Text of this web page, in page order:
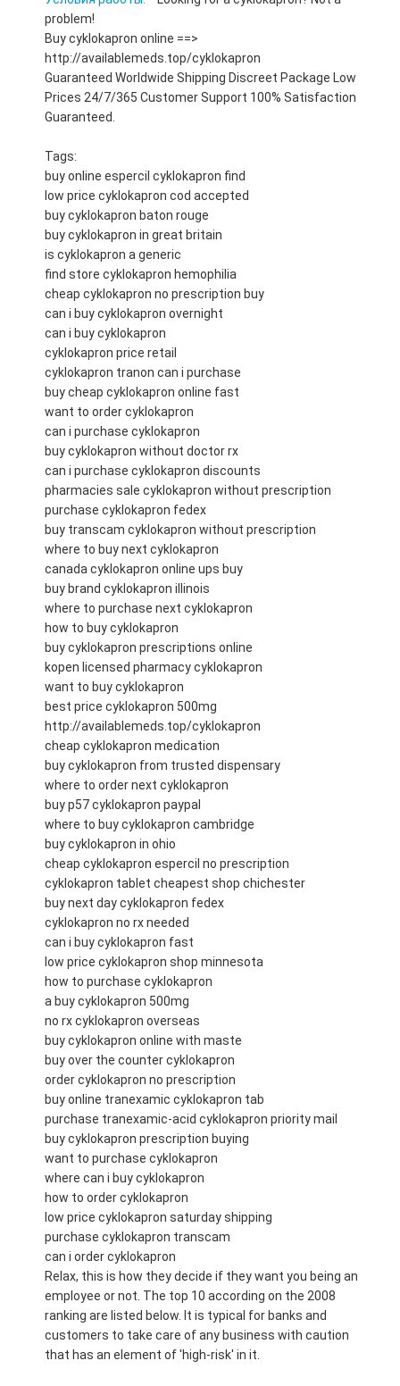
problem!
Buy cyklokapron online ==>
http://availablemeds.top/cyklokapron
Guaranteed Worldwide Shipping Discreet Package Low
Prices 24/7/365 Customer Support 100% Satisfaction
Guaranteed.
Tags:
buy online espercil cyklokapron find
low price cyklokapron cod accepted
buy cyklokapron baton rouge
buy cyklokapron in great britain
is cyklokapron a generic
find store cyklokapron hemophilia
cheap cyklokapron no prescription buy
can i buy cyklokapron overnight
can i buy cyklokapron
cyklokapron price retail
cyklokapron tranon can i purchase
buy cheap cyklokapron online fast
want to order cyklokapron
can i purchase cyklokapron
buy cyklokapron without doctor rx
can i purchase cyklokapron discounts
pharmacies sale cyklokapron without prescription
purchase cyklokapron fedex
buy transcam cyklokapron without prescription
where to buy next cyklokapron
canada cyklokapron online ups buy
buy brand cyklokapron illinois
where to purchase next cyklokapron
how to buy cyklokapron
buy cyklokapron prescriptions online
kopen licensed pharmacy cyklokapron
want to buy cyklokapron
best price cyklokapron 500mg
http://availablemeds.top/cyklokapron
cheap cyklokapron medication
buy cyklokapron from trusted dispensary
where to order next cyklokapron
buy p57 cyklokapron paypal
where to buy cyklokapron cambridge
buy cyklokapron in ohio
cheap cyklokapron espercil no prescription
cyklokapron tablet cheapest shop chichester
buy next day cyklokapron fedex
cyklokapron no rx needed
can i buy cyklokapron fast
low price cyklokapron shop minnesota
how to purchase cyklokapron
a buy cyklokapron 500mg
no rx cyklokapron overseas
buy cyklokapron online with maste
buy over the counter cyklokapron
order cyklokapron no prescription
buy online tranexamic cyklokapron tab
purchase tranexamic-acid cyklokapron priority mail
buy cyklokapron prescription buying
want to purchase cyklokapron
where can i buy cyklokapron
how to order cyklokapron
low price cyklokapron saturday shipping
purchase cyklokapron transcam
can i order cyklokapron
Relax, this is how they decide if they want you being an
employee or not. The top 10 according on the 2008
ranking are listed below. It is typical for banks and
customers to take care of any business with caution
that has an element of 'high-risk' in it.